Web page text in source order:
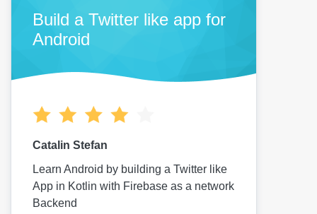
Build a Twitter like app for
Android
Catalin Stefan
Learn Android by building a Twitter like
App in Kotlin with Firebase as a network
Backend